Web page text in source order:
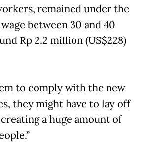
remained under the
between 30 and 40
Rp 2.2 million (US$228)
to comply with the new
they might have to lay off
a huge amount of